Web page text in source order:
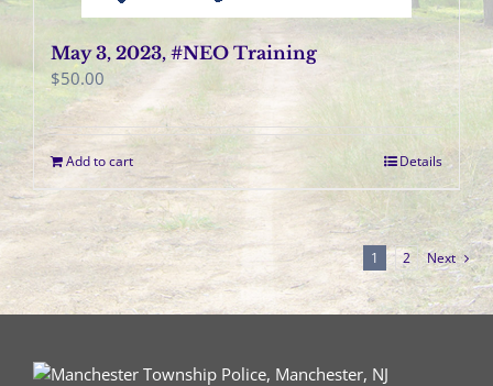
May 3, 2023, #NEO Training
$50.00
Add to cart Details
1 2 Next